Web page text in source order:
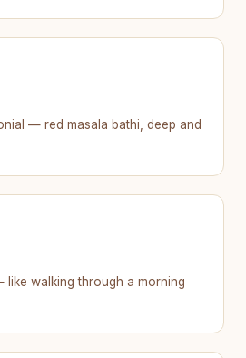
— red masala bathi, deep and
walking through a morning